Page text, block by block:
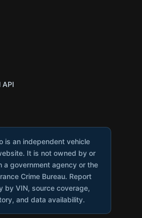
API
is an independent vehicle
It is not owned by or
a government agency or the
Crime Bureau. Report
by VIN, source coverage,
and data availability.